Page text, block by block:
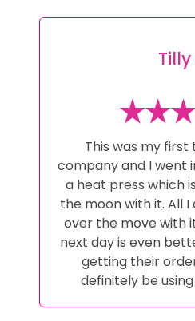
My Whole Ink
after by Alex at Ink
advice pre
couldn't get it
setting up the
achieve the perfect
go above and
excellent customer